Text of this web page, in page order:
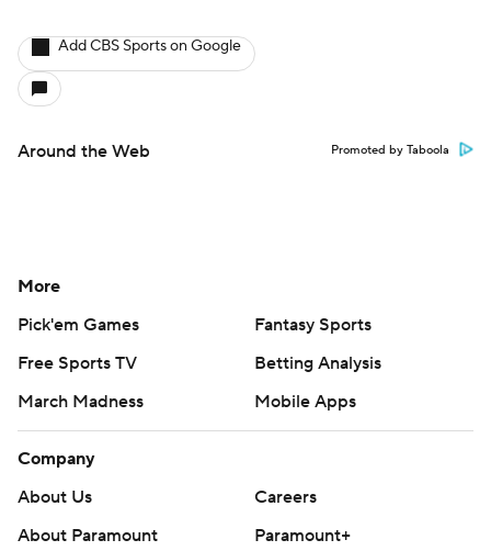
Add CBS Sports on Google
Around the Web Promoted by Taboola
More
Pick'em Games
Fantasy Sports
Free Sports TV
Betting Analysis
March Madness
Mobile Apps
Company
About Us
Careers
About Paramount
Paramount+